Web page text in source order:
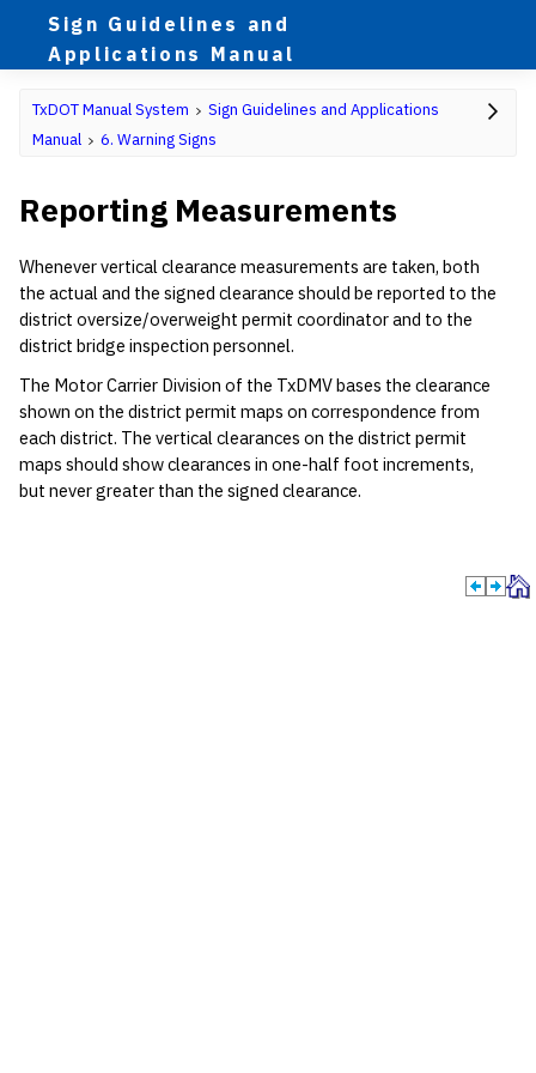
Sign Guidelines and
Applications Manual
TxDOT Manual System
Sign Guidelines and Applications
Manual
6. Warning Signs
Reporting Measurements
Whenever vertical clearance measurements are taken, both
the actual and the signed clearance should be reported to the
district oversize/overweight permit coordinator and to the
district bridge inspection personnel.
The Motor Carrier Division of the TxDMV bases the clearance
shown on the district permit maps on correspondence from
each district. The vertical clearances on the district permit
maps should show clearances in one-half foot increments,
but never greater than the signed clearance.